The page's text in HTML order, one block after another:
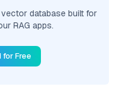
database built for
RAG apps.
for Free